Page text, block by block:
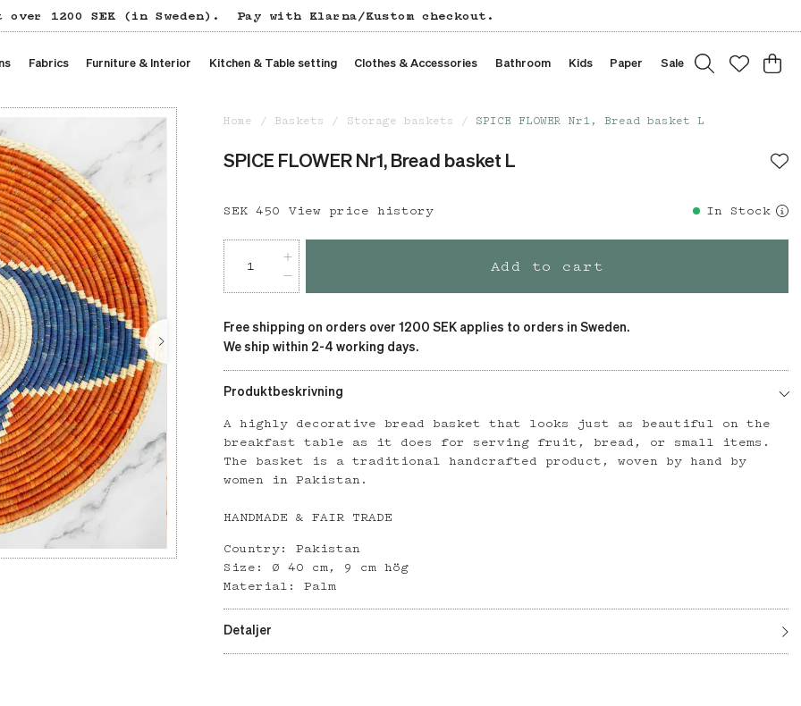
1200 SEK (in Sweden). Pay with Klarna/Kustom checkout.
Fabrics Furniture & Interior Kitchen & Table setting Clothes & Accessories Bathroom Kids Paper Sale
Home Baskets Storage baskets SPICE FLOWER Nr1, Bread basket L
SPICE FLOWER Nr1, Bread basket L
Price : SEK 450
SEK 450 View price history In Stock
Add to cart
Free shipping on orders over 1200 SEK applies to orders in Sweden.
We ship within 2-4 working days.
Produktbeskrivning
A highly decorative bread basket that looks just as beautiful on the
breakfast table as it does for serving fruit, bread, or small items.
The basket is a traditional handcrafted product, woven by hand by
women in Pakistan.
HANDMADE & FAIR TRADE
Country: Pakistan
Size: Ø 40 cm, 9 cm hög
Material: Palm
Detaljer